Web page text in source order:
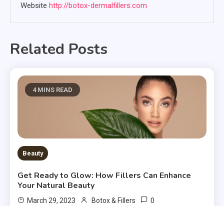
Website http://botox-dermalfillers.com
Related Posts
4 MINS READ
Beauty
Get Ready to Glow: How Fillers Can Enhance
Your Natural Beauty
March 29, 2023 Botox & Fillers 0